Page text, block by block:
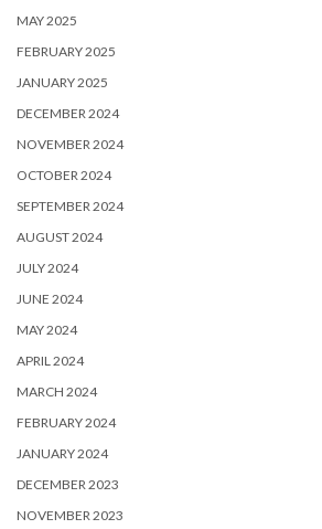
MAY 2025
FEBRUARY 2025
JANUARY 2025
DECEMBER 2024
NOVEMBER 2024
OCTOBER 2024
SEPTEMBER 2024
AUGUST 2024
JULY 2024
JUNE 2024
MAY 2024
APRIL 2024
MARCH 2024
FEBRUARY 2024
JANUARY 2024
DECEMBER 2023
NOVEMBER 2023